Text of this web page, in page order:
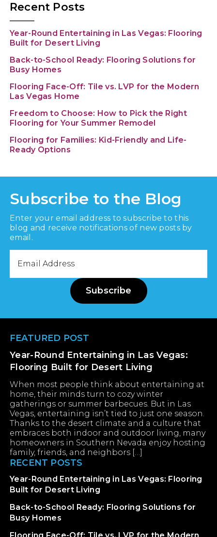
Recent Posts
Year-Round Entertaining in Las Vegas: Flooring
Built for Desert Living
Back-to-School Ready: Flooring Solutions for
Busy Homes
Flooring Face-Off: Tile vs. LVP for the Modern
Las Vegas Home
Freedom to Choose: How to Pick the Right
Flooring for Your Summer Remodel
Flooring for Families: Kid-Friendly and Life-
Ready Options
Subscribe to the Blog
Enter your email address to subscribe to this
blog and receive notifications of new posts by
email.
Subscribe
Footer
FEATURED POST
Year-Round Entertaining in Las Vegas:
Flooring Built for Desert Living
When most people think about entertaining at
home, their minds turn to cozy winter
gatherings or summer barbecues. But in Las
Vegas, entertaining isn’t tied to just one season.
Thanks to the desert climate and a culture that
embraces both indoor and outdoor living, many
homeowners in Southern Nevada enjoy hosting
family, friends, and neighbors […]
RECENT POSTS
Year-Round Entertaining in Las Vegas: Flooring
Built for Desert Living
Back-to-School Ready: Flooring Solutions for
Busy Homes